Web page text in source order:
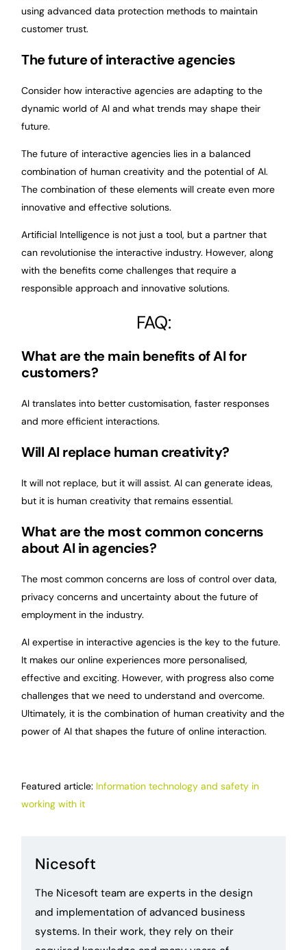
using advanced data protection methods to maintain
customer trust.
The future of interactive agencies
Consider how interactive agencies are adapting to the
dynamic world of AI and what trends may shape their
future.
The future of interactive agencies lies in a balanced
combination of human creativity and the potential of AI.
The combination of these elements will create even more
innovative and effective solutions.
Artificial Intelligence is not just a tool, but a partner that
can revolutionise the interactive industry. However, along
with the benefits come challenges that require a
responsible approach and innovative solutions.
FAQ:
What are the main benefits of AI for
customers?
AI translates into better customisation, faster responses
and more efficient interactions.
Will AI replace human creativity?
It will not replace, but it will assist. AI can generate ideas,
but it is human creativity that remains essential.
What are the most common concerns
about AI in agencies?
The most common concerns are loss of control over data,
privacy concerns and uncertainty about the future of
employment in the industry.
AI expertise in interactive agencies is the key to the future.
It makes our online experiences more personalised,
effective and exciting. However, with progress also come
challenges that we need to understand and overcome.
Ultimately, it is the combination of human creativity and the
power of AI that shapes the future of online interaction.
Featured article: Information technology and safety in
working with it
Nicesoft
The Nicesoft team are experts in the design
and implementation of advanced business
systems. In their work, they rely on their